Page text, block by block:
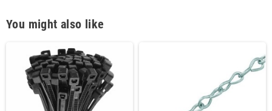
You might also like